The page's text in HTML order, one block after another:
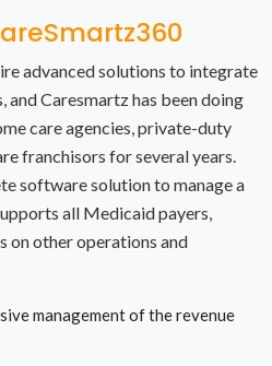
advanced solutions to integrate
Caresmartz has been doing
care agencies, private-duty
franchisors for several years.
software solution to manage a
all Medicaid payers,
on other operations and
management of the revenue